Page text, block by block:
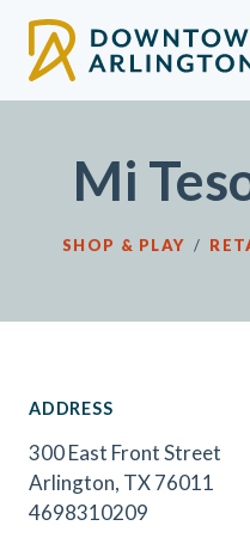
Mi
SHOP & PLAY /
ADDRESS
300 East Front Street
Arlington, TX 76011
4698310209